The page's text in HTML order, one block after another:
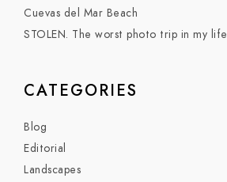
Cuevas del Mar Beach
STOLEN. The worst photo trip in my life
CATEGORIES
Blog
Editorial
Landscapes